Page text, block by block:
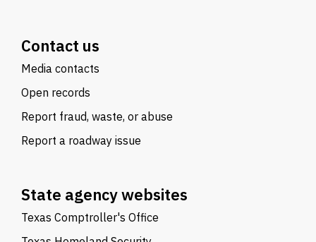
Contact us
Media contacts
Open records
Report fraud, waste, or abuse
Report a roadway issue
State agency websites
Texas Comptroller's Office